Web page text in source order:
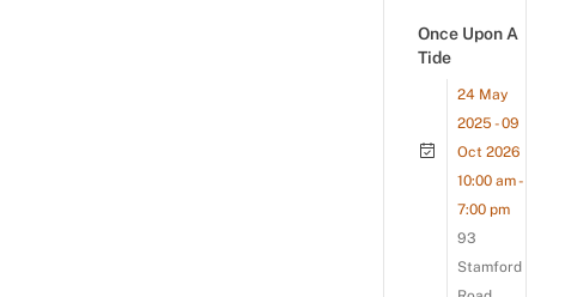
Once Upon A
Tide
24 May
2025 - 09
Oct 2026
10:00 am -
7:00 pm
93
Stamford